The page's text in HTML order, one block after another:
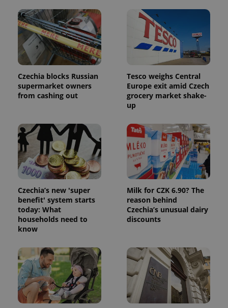
Czechia blocks Russian
supermarket owners
from cashing out
Tesco weighs Central
Europe exit amid Czech
grocery market shake-
up
Czechia’s new 'super
benefit' system starts
today: What
households need to
know
Milk for CZK 6.90? The
reason behind
Czechia’s unusual dairy
discounts
PHPSESSID
PHP.net
.www.expats.cz
exprt .expats.cz